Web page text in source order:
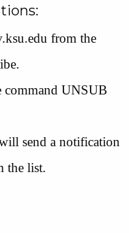
from the
command UNSUB
send a notification
the list.